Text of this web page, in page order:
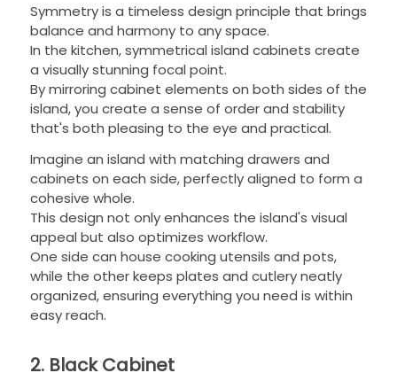
Symmetry is a timeless design principle that brings
balance and harmony to any space.
In the kitchen, symmetrical island cabinets create
a visually stunning focal point.
By mirroring cabinet elements on both sides of the
island, you create a sense of order and stability
that's both pleasing to the eye and practical.
Imagine an island with matching drawers and
cabinets on each side, perfectly aligned to form a
cohesive whole.
This design not only enhances the island's visual
appeal but also optimizes workflow.
One side can house cooking utensils and pots,
while the other keeps plates and cutlery neatly
organized, ensuring everything you need is within
easy reach.
2. Black Cabinet